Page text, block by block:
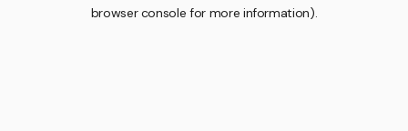
browser console for more information).